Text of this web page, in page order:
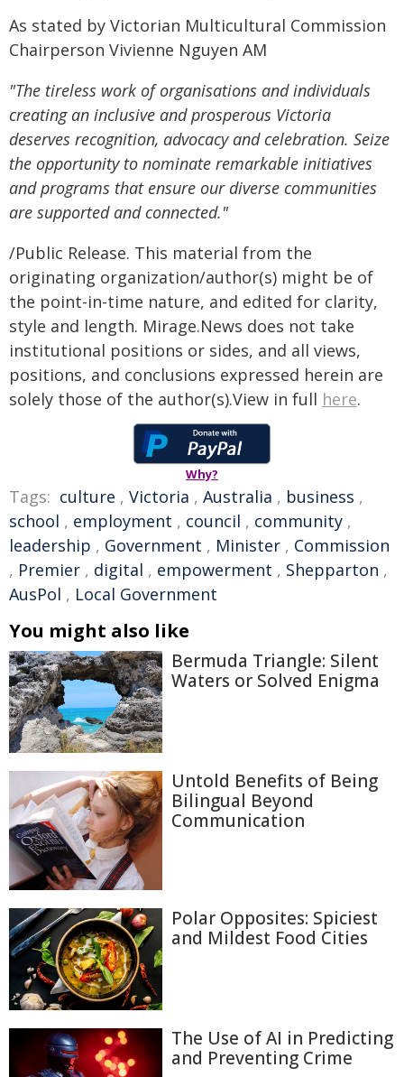
As stated by Victorian Multicultural Commission
Chairperson Vivienne Nguyen AM
"The tireless work of organisations and individuals
creating an inclusive and prosperous Victoria
deserves recognition, advocacy and celebration. Seize
the opportunity to nominate remarkable initiatives
and programs that ensure our diverse communities
are supported and connected."
/Public Release. This material from the
originating organization/author(s) might be of
the point-in-time nature, and edited for clarity,
style and length. Mirage.News does not take
institutional positions or sides, and all views,
positions, and conclusions expressed herein are
solely those of the author(s).View in full here.
Why?
Tags: culture , Victoria , Australia , business ,
school , employment , council , community ,
leadership , Government , Minister , Commission
, Premier , digital , empowerment , Shepparton ,
AusPol , Local Government
You might also like
Bermuda Triangle: Silent
Waters or Solved Enigma
Untold Benefits of Being
Bilingual Beyond
Communication
Polar Opposites: Spiciest
and Mildest Food Cities
The Use of AI in Predicting
and Preventing Crime